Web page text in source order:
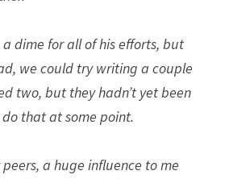
dime for all of his efforts, but
we could try writing a couple
two, but they hadn’t yet been
that at some point.
a huge influence to me